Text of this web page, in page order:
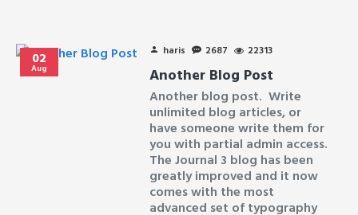
02
Aug
haris 2687 22313
Another Blog Post
Another blog post. Write
unlimited blog articles, or
have someone write them for
you with partial admin access.
The Journal 3 blog has been
greatly improved and it now
comes with the most
advanced set of typography